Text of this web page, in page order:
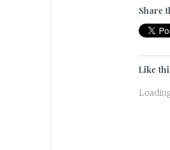
Share
Like